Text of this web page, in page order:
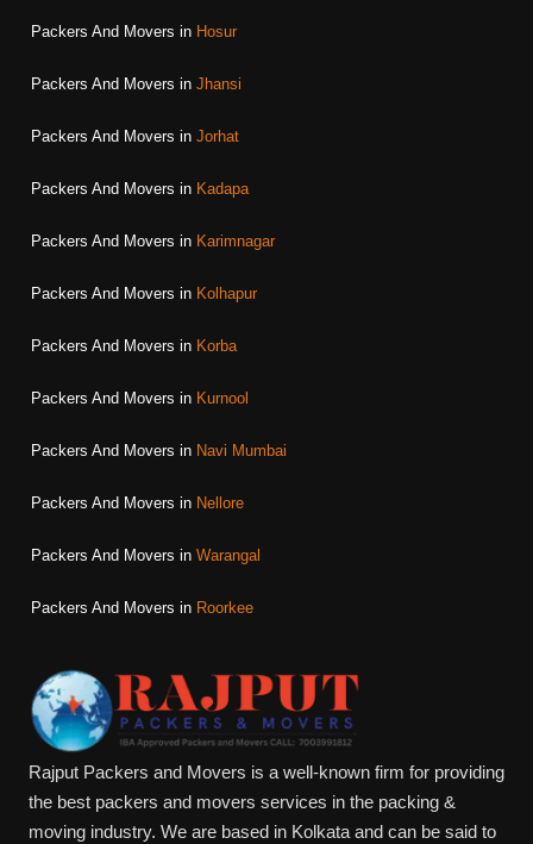
Packers And Movers in Hosur
Packers And Movers in Jhansi
Packers And Movers in Jorhat
Packers And Movers in Kadapa
Packers And Movers in Karimnagar
Packers And Movers in Kolhapur
Packers And Movers in Korba
Packers And Movers in Kurnool
Packers And Movers in Navi Mumbai
Packers And Movers in Nellore
Packers And Movers in Warangal
Packers And Movers in Roorkee
Rajput Packers and Movers is a well-known firm for providing
the best packers and movers services in the packing &
moving industry. We are based in Kolkata and can be said to